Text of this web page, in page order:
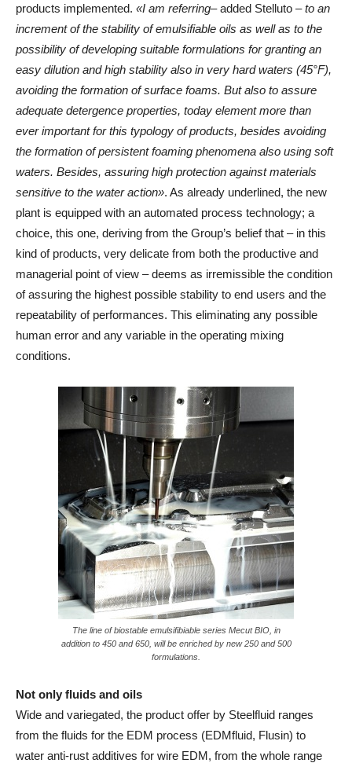
products implemented. «I am referring– added Stelluto –to an
increment of the stability of emulsifiable oils as well as to the
possibility of developing suitable formulations for granting an
easy dilution and high stability also in very hard waters (45°F),
avoiding the formation of surface foams. But also to assure
adequate detergence properties, today element more than
ever important for this typology of products, besides avoiding
the formation of persistent foaming phenomena also using soft
waters. Besides, assuring high protection against materials
sensitive to the water action». As already underlined, the new
plant is equipped with an automated process technology; a
choice, this one, deriving from the Group’s belief that – in this
kind of products, very delicate from both the productive and
managerial point of view – deems as irremissible the condition
of assuring the highest possible stability to end users and the
repeatability of performances. This eliminating any possible
human error and any variable in the operating mixing
conditions.
The line of biostable emulsifibiable series Mecut BIO, in
addition to 450 and 650, will be enriched by new 250 and 500
formulations.
Not only fluids and oils
Wide and variegated, the product offer by Steelfluid ranges
from the fluids for the EDM process (EDMfluid, Flusin) to
water anti-rust additives for wire EDM, from the whole range